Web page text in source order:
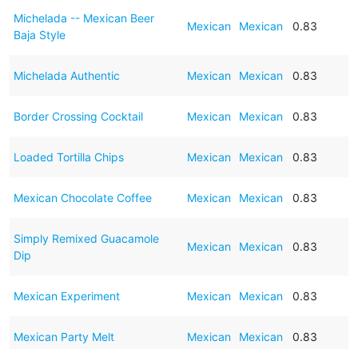
Michelada -- Mexican Beer
Baja Style
Mexican Mexican 0.83
Michelada Authentic Mexican Mexican 0.83
Border Crossing Cocktail Mexican Mexican 0.83
Loaded Tortilla Chips Mexican Mexican 0.83
Mexican Chocolate Coffee Mexican Mexican 0.83
Simply Remixed Guacamole
Dip
Mexican Mexican 0.83
Mexican Experiment Mexican Mexican 0.83
Mexican Party Melt Mexican Mexican 0.83